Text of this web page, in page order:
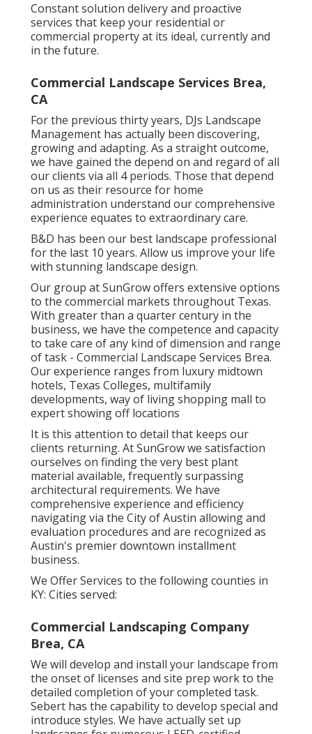
Constant solution delivery and proactive
services that keep your residential or
commercial property at its ideal, currently and
in the future.
Commercial Landscape Services Brea,
CA
For the previous thirty years, DJs Landscape
Management has actually been discovering,
growing and adapting. As a straight outcome,
we have gained the depend on and regard of all
our clients via all 4 periods. Those that depend
on us as their resource for home
administration understand our comprehensive
experience equates to extraordinary care.
B&D has been our best landscape professional
for the last 10 years. Allow us improve your life
with stunning landscape design.
Our group at SunGrow offers extensive options
to the commercial markets throughout Texas.
With greater than a quarter century in the
business, we have the competence and capacity
to take care of any kind of dimension and range
of task - Commercial Landscape Services Brea.
Our experience ranges from luxury midtown
hotels, Texas Colleges, multifamily
developments, way of living shopping mall to
expert showing off locations
It is this attention to detail that keeps our
clients returning. At SunGrow we satisfaction
ourselves on finding the very best plant
material available, frequently surpassing
architectural requirements. We have
comprehensive experience and efficiency
navigating via the City of Austin allowing and
evaluation procedures and are recognized as
Austin's premier downtown installment
business.
We Offer Services to the following counties in
KY: Cities served:
Commercial Landscaping Company
Brea, CA
We will develop and install your landscape from
the onset of licenses and site prep work to the
detailed completion of your completed task.
Sebert has the capability to develop special and
introduce styles. We have actually set up